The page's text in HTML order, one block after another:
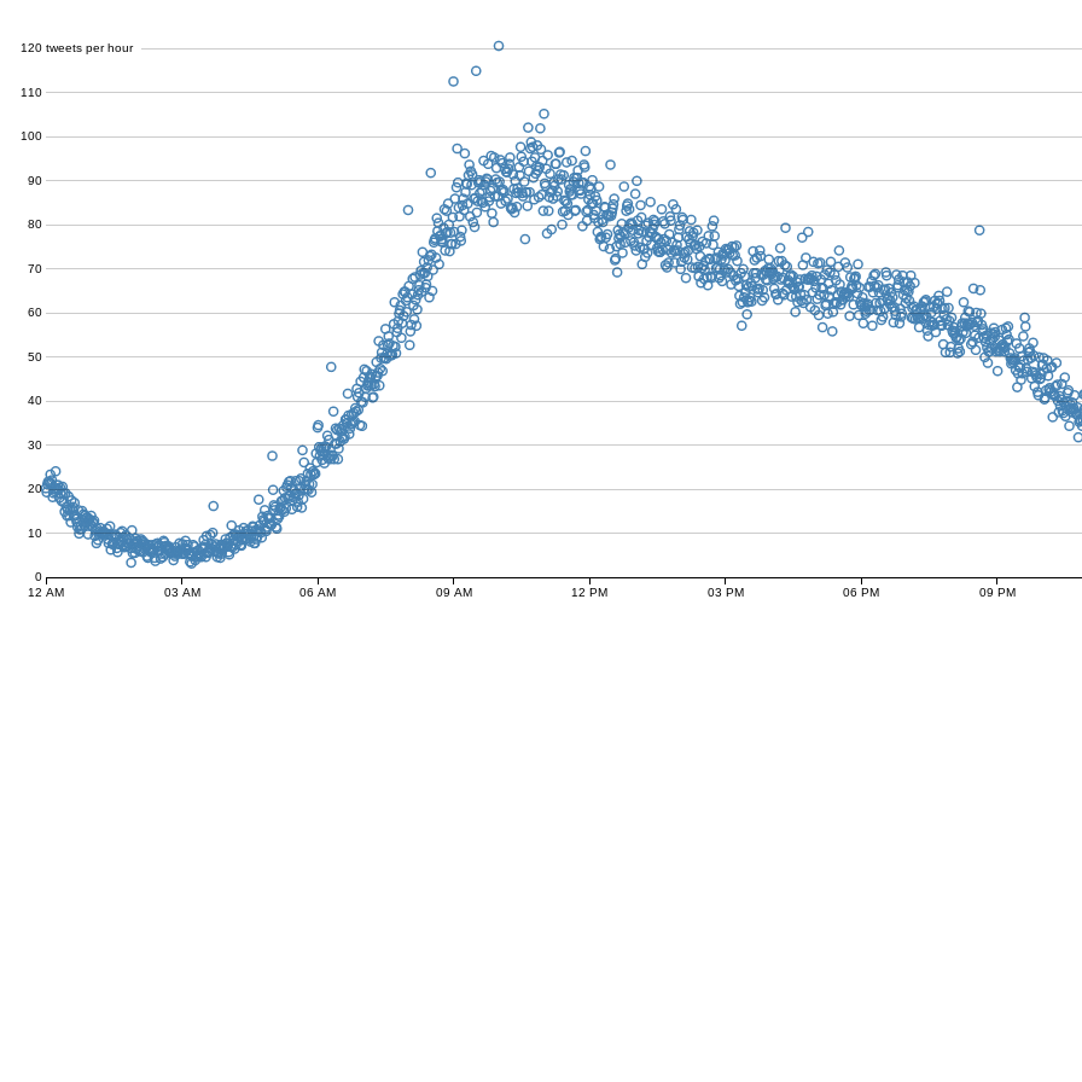
12 AM 03 AM 06 AM 09 AM 12 PM 03 PM 06 PM 09 PM
0
10
20
30
40
50
60
70
80
90
100
110
120 tweets per hour